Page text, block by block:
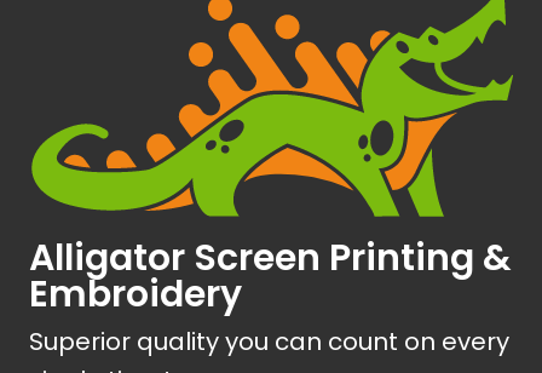
Alligator Screen Printing &
Embroidery
Superior quality you can count on every